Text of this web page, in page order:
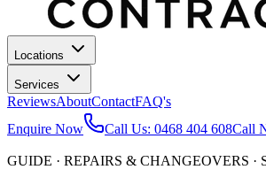
Locations
Services
ReviewsAboutContactFAQ's
Enquire Now
Call Us: 0468 404 608Call
GUIDE · REPAIRS & CHANGEOVERS ·